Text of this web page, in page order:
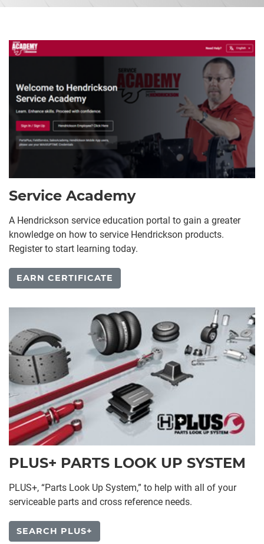
Service Academy
A Hendrickson service education portal to gain a greater
knowledge on how to service Hendrickson products.
Register to start learning today.
EARN CERTIFICATE
PLUS+ PARTS LOOK UP SYSTEM
PLUS+, “Parts Look Up System,” to help with all of your
serviceable parts and cross reference needs.
SEARCH PLUS+